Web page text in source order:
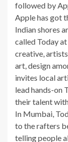
followed by
Apple has got
Indian shores
called Today
creative,
art, design
invites local
lead hands-on
their talent
In Mumbai,
to the rafters
telling people